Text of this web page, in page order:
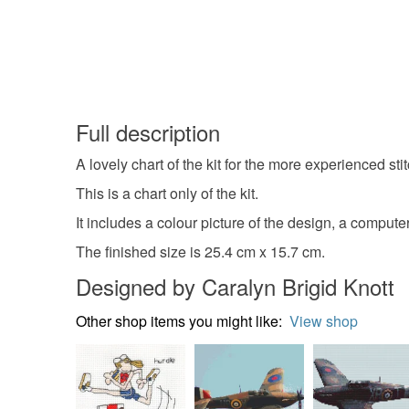
Full description
A lovely chart of the kit for the more experienced
This is a chart only of the kit.
It includes a colour picture of the design, a
The finished size is 25.4 cm x 15.7 cm.
Designed by Caralyn Brigid Knott
Other shop items you might like: View shop